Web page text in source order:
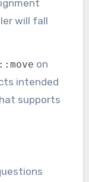
will fall
on
intended
supports